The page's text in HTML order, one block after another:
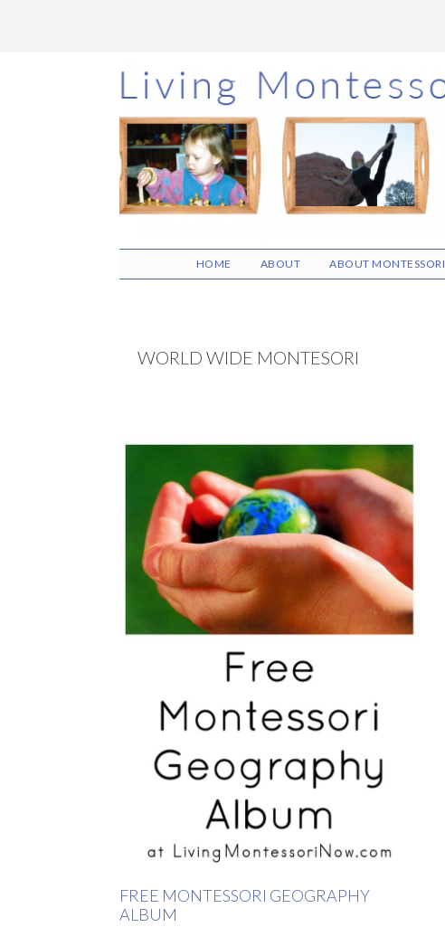
Skip
to
main
content
Skip
to
primary
sidebar
Skip
to
footer
HOME ABOUT ABOUT MONTESSORI
WORLD WIDE MONTESORI
FREE MONTESSORI GEOGRAPHY
ALBUM